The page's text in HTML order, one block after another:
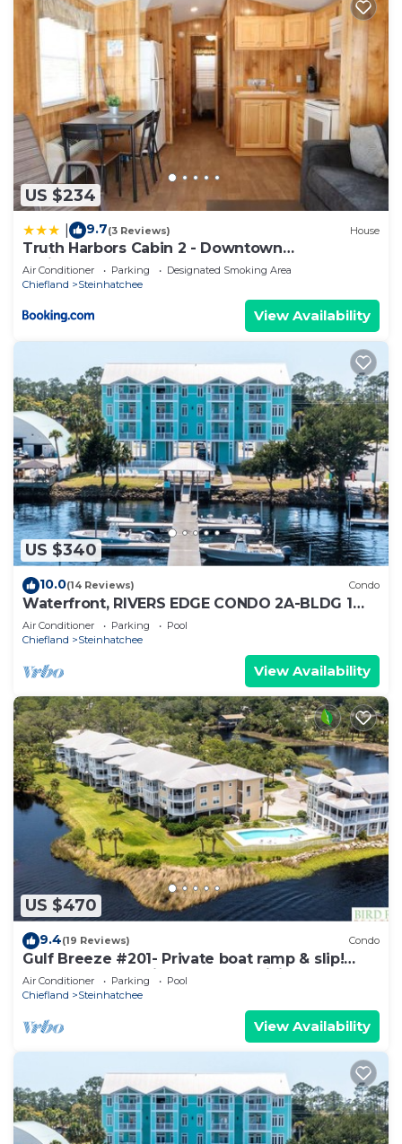
US $234
9.7(3 Reviews) House
Truth Harbors Cabin 2 - Downtown
Steinhatchee
Air Conditioner Parking
Designated Smoking Area
Chiefland
Steinhatchee
View Availability
US $340
10.0(14 Reviews) Condo
Waterfront, RIVERS EDGE CONDO 2A-BLDG 1
*PRIVATE DOCK and ASSIGNED BOAT SLIP
Air Conditioner Parking
Pool
Chiefland
Steinhatchee
View Availability
US $470
9.4(19 Reviews) Condo
Gulf Breeze #201- Private boat ramp & slip!
Balcony overlooking the gulf! WiFi!
Air Conditioner Parking
Pool
Chiefland
Steinhatchee
View Availability